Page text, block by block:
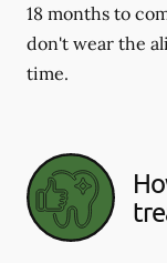
18 months to
don't wear the
time.